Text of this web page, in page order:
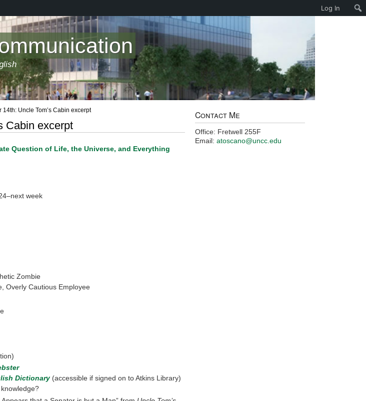
Contact Me
Office: Fretwell 255F
Email: atoscano@uncc.edu
14th: Uncle Tom’s Cabin excerpt
Cabin excerpt
Question of Life, the Universe, and Everything
week
Zombie
Overly Cautious Employee
Dictionary(accessible if signed on to Atkins Library)
Log In